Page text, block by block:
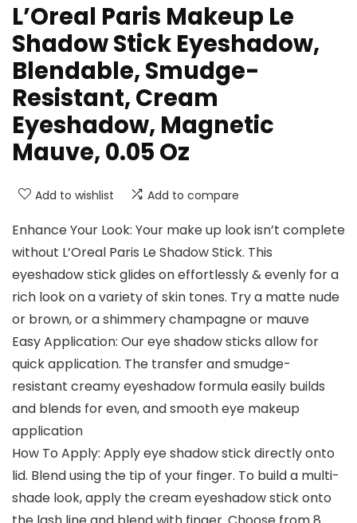
L’Oreal Paris Makeup Le
Shadow Stick Eyeshadow,
Blendable, Smudge-
Resistant, Cream
Eyeshadow, Magnetic
Mauve, 0.05 Oz
Add to wishlist Add to compare
Enhance Your Look: Your make up look isn’t complete
without L’Oreal Paris Le Shadow Stick. This
eyeshadow stick glides on effortlessly & evenly for a
rich look on a variety of skin tones. Try a matte nude
or brown, or a shimmery champagne or mauve
Easy Application: Our eye shadow sticks allow for
quick application. The transfer and smudge-
resistant creamy eyeshadow formula easily builds
and blends for even, and smooth eye makeup
application
How To Apply: Apply eye shadow stick directly onto
lid. Blend using the tip of your finger. To build a multi-
shade look, apply the cream eyeshadow stick onto